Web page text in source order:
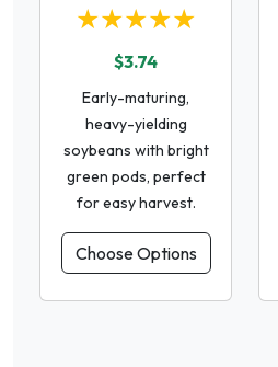
★★★★★
$3.74
Early-maturing,
heavy-yielding
soybeans with bright
green pods, perfect
for easy harvest.
Choose Options